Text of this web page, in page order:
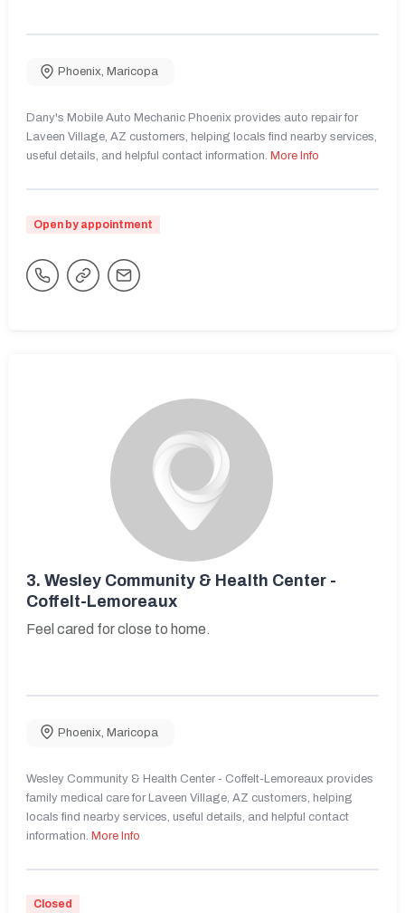
Phoenix, Maricopa
Dany's Mobile Auto Mechanic Phoenix provides auto repair for
Laveen Village, AZ customers, helping locals find nearby services,
useful details, and helpful contact information. More Info
Open by appointment
3. Wesley Community & Health Center -
Coffelt-Lemoreaux
Feel cared for close to home.
Phoenix Maricopa
Wesley Community & Health Center - Coffelt-Lemoreaux provides
family medical care for Laveen Village, AZ customers, helping
locals find nearby services, useful details, and helpful contact
information. More Info
Closed